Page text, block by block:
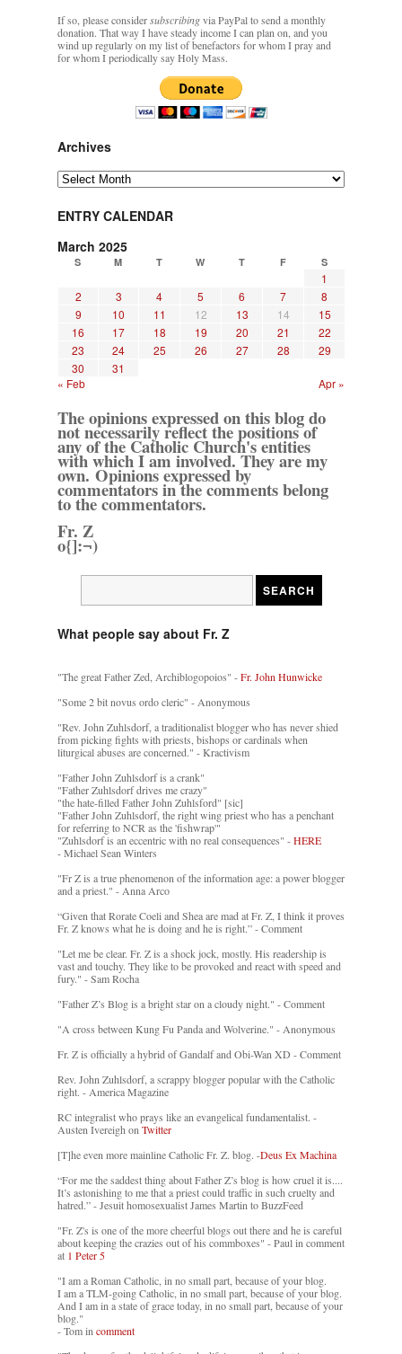
If so, please considersubscribingvia PayPal to send a monthly
donation. That way I have steady income I can plan on, and you
wind up regularly on my list of benefactors for whom I pray and
for whom I periodically say Holy Mass.
Archives
Archives
ENTRY CALENDAR
March 2025
S M T W T F S
1
2
3 4 5 6 7
8
9
10 11 12 13 14
15
16
17 18 19 20 21
22
23
24 25 26 27 28
29
30
31
« Feb
Apr »
The opinions expressed on this blog do
not necessarily reflect the positions of
any of the Catholic Church's entities
with which I am involved. They are my
own. Opinions expressed by
commentators in the comments belong
to the commentators.
Fr. Z
o{]:¬)
What people say about Fr. Z
"The great Father Zed, Archiblogopoios" -Fr. John Hunwicke
"Some 2 bit novus ordo cleric" - Anonymous
"Rev. John Zuhlsdorf, a traditionalist blogger who has never shied
from picking fights with priests, bishops or cardinals when
liturgical abuses are concerned." - Kractivism
"Father John Zuhlsdorf is a crank"
"Father Zuhlsdorf drives me crazy"
"the hate-filled Father John Zuhlsford" [sic]
"Father John Zuhlsdorf, the right wing priest who has a penchant
for referring to NCR as the 'fishwrap'"
"Zuhlsdorf is an eccentric with no real consequences" -HERE
- Michael Sean Winters
"Fr Z is a true phenomenon of the information age: a power blogger
and a priest." - Anna Arco
“Given that Rorate Coeli and Shea are mad at Fr. Z, I think it proves
Fr. Z knows what he is doing and he is right.” - Comment
"Let me be clear. Fr. Z is a shock jock, mostly. His readership is
vast and touchy. They like to be provoked and react with speed and
fury." - Sam Rocha
"Father Z’s Blog is a bright star on a cloudy night." - Comment
"A cross between Kung Fu Panda and Wolverine." - Anonymous
Fr. Z is officially a hybrid of Gandalf and Obi-Wan XD - Comment
Rev. John Zuhlsdorf, a scrappy blogger popular with the Catholic
right. - America Magazine
RC integralist who prays like an evangelical fundamentalist. -
Austen Ivereigh onTwitter
[T]he even more mainline Catholic Fr. Z. blog. -Deus Ex Machina
“For me the saddest thing about Father Z’s blog is how cruel it is....
It’s astonishing to me that a priest could traffic in such cruelty and
hatred.” - Jesuit homosexualist James Martin to BuzzFeed
"Fr. Z's is one of the more cheerful blogs out there and he is careful
about keeping the crazies out of his commboxes" - Paul in comment
at 1 Peter 5
"I am a Roman Catholic, in no small part, because of your blog.
I am a TLM-going Catholic, in no small part, because of your blog.
And I am in a state of grace today, in no small part, because of your
blog."
- Tom incomment